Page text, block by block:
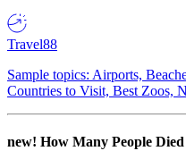
Travel88
Sample topics: Airports,
Countries to Visit, Best Zoos,
new! How Many People Died